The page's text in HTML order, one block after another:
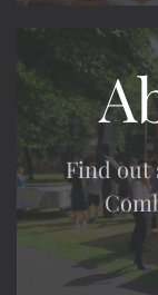
Find out